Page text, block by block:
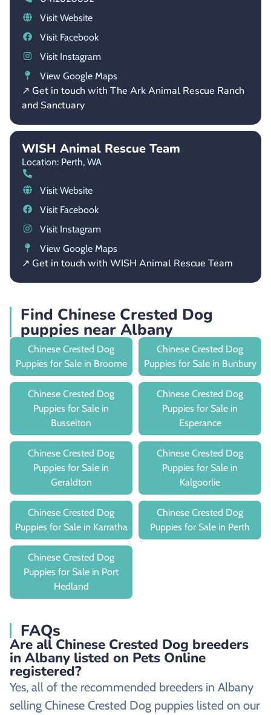
Visit Website
Visit Facebook
Visit Instagram
View Google Maps
↗ Get in touch with The Ark Animal Rescue Ranch
and Sanctuary
WISH Animal Rescue Team
Location: Perth, WA
Visit Website
Visit Facebook
Visit Instagram
View Google Maps
↗ Get in touch with WISH Animal Rescue Team
Find Chinese Crested Dog
puppies near Albany
Chinese Crested Dog
Puppies for Sale in Broome
Chinese Crested Dog
Puppies for Sale in Bunbury
Chinese Crested Dog
Puppies for Sale in
Busselton
Chinese Crested Dog
Puppies for Sale in
Esperance
Chinese Crested Dog
Puppies for Sale in
Geraldton
Chinese Crested Dog
Puppies for Sale in
Kalgoorlie
Chinese Crested Dog
Puppies for Sale in Karratha
Chinese Crested Dog
Puppies for Sale in Perth
Chinese Crested Dog
Puppies for Sale in Port
Hedland
FAQs
Are all Chinese Crested Dog breeders
in Albany listed on Pets Online
registered?
Yes, all of the recommended breeders in Albany
selling Chinese Crested Dog puppies listed on our